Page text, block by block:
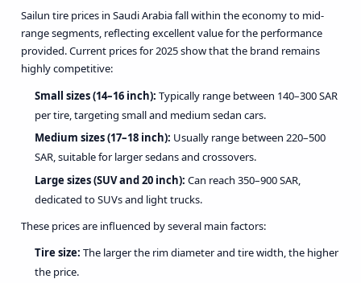
Sailun tire prices in Saudi Arabia fall within the economy to mid-
range segments, reflecting excellent value for the performance
provided. Current prices for 2025 show that the brand remains
highly competitive:
Small sizes (14–16 inch): Typically range between 140–300 SAR
per tire, targeting small and medium sedan cars.
Medium sizes (17–18 inch): Usually range between 220–500
SAR, suitable for larger sedans and crossovers.
Large sizes (SUV and 20 inch): Can reach 350–900 SAR,
dedicated to SUVs and light trucks.
These prices are influenced by several main factors:
Tire size: The larger the rim diameter and tire width, the higher
the price.